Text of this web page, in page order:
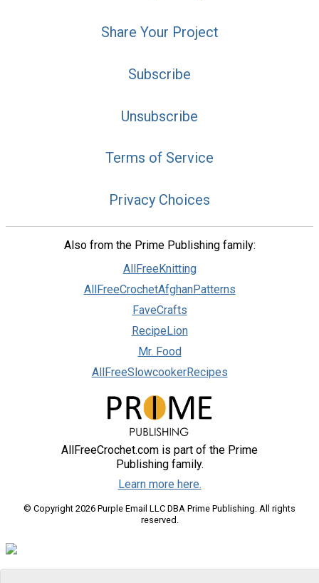
Share Your Project
Subscribe
Unsubscribe
Terms of Service
Privacy Choices
Also from the Prime Publishing family:
AllFreeKnitting
AllFreeCrochetAfghanPatterns
FaveCrafts
RecipeLion
Mr. Food
AllFreeSlowcookerRecipes
AllFreeCrochet.com is part of the Prime
Publishing family.
Learn more here.
© Copyright 2026 Purple Email LLC DBA Prime Publishing. All rights
reserved.